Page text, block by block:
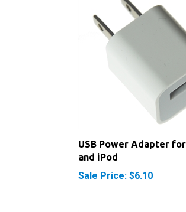
and iPod
Sale Price: $6.10